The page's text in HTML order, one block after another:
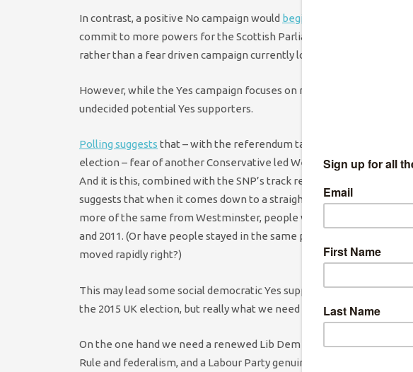
In contrast, a positive No campaign would begin with the recognition
commit to more powers for the Scottish Parliament. But the
rather than a fear driven campaign currently look slim.
However, while the Yes campaign focuses on remaining upbeat and
undecided potential Yes supporters.
Polling suggests that – with the referendum taking place only a few
election – fear of another Conservative led Westminster
And it is this, combined with the SNP’s track record of confounding
suggests that when it comes down to a straight choice between
more of the same from Westminster, people will continue moving in
and 2011. (Or have people stayed in the same place while first the
moved rapidly right?)
This may lead some social democratic Yes supporters to hope that
the 2015 UK election, but really what we need is a choice between
On the one hand we need a renewed Lib Dem Party reasserting a
Rule and federalism, and a Labour Party genuinely going back to its